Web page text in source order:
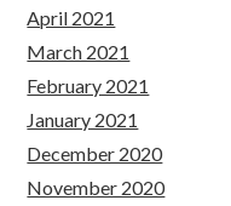
April 2021
March 2021
February 2021
January 2021
December 2020
November 2020